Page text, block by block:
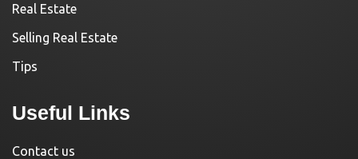
Real Estate
Selling Real Estate
Tips
Useful Links
Contact us